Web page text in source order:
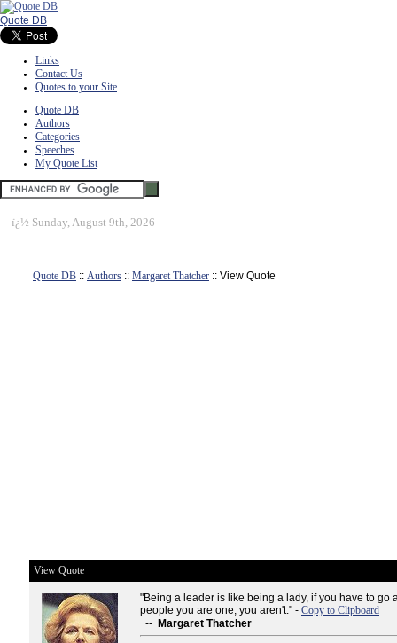
Quote DB
Links
Contact Us
Quotes to your Site
Quote DB
Authors
Categories
Speeches
My Quote List
ï¿½ Sunday, August 9th, 2026
Quote DB :: Authors :: Margaret Thatcher :: View Quote
View Quote
"Being a leader is like being a lady, if you have to go
people you are one, you aren't." - Copy to Clipboard
-- Margaret Thatcher